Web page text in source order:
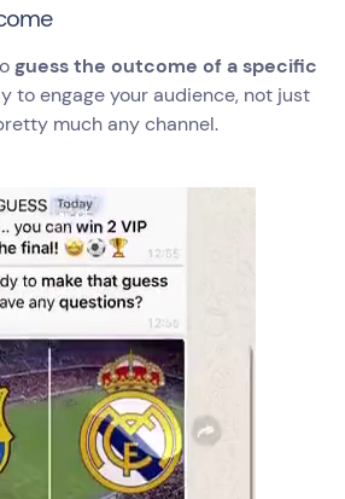
guess the outcome of a specific
to engage your audience, not just
much any channel.